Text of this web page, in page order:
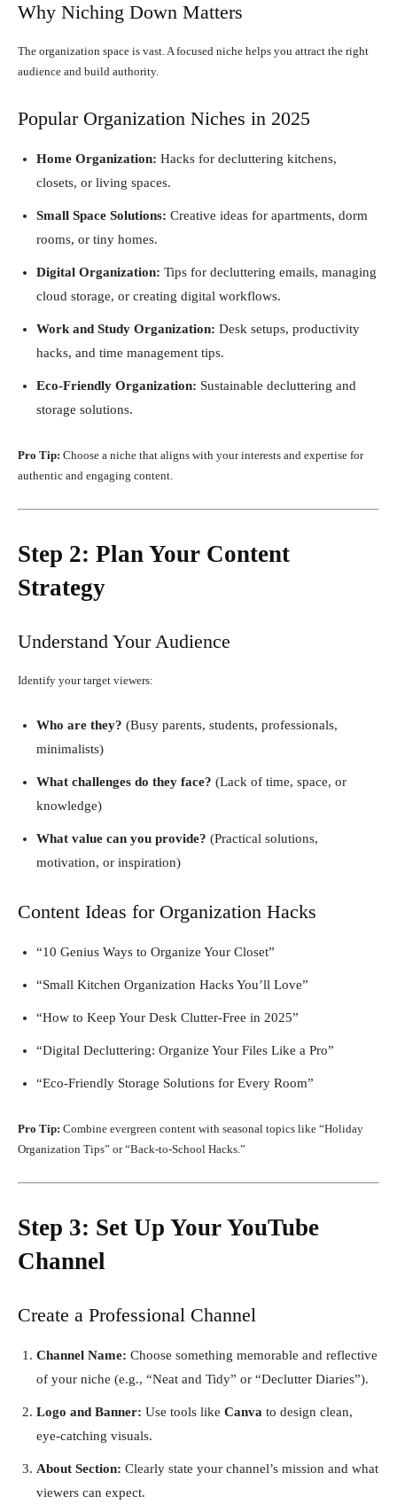
Why Niching Down Matters
The organization space is vast. A focused niche helps you attract the right
audience and build authority.
Popular Organization Niches in 2025
Home Organization: Hacks for decluttering kitchens,
closets, or living spaces.
Small Space Solutions: Creative ideas for apartments, dorm
rooms, or tiny homes.
Digital Organization: Tips for decluttering emails, managing
cloud storage, or creating digital workflows.
Work and Study Organization: Desk setups, productivity
hacks, and time management tips.
Eco-Friendly Organization: Sustainable decluttering and
storage solutions.
Pro Tip: Choose a niche that aligns with your interests and expertise for
authentic and engaging content.
Step 2: Plan Your Content
Strategy
Understand Your Audience
Identify your target viewers:
Who are they? (Busy parents, students, professionals,
minimalists)
What challenges do they face? (Lack of time, space, or
knowledge)
What value can you provide? (Practical solutions,
motivation, or inspiration)
Content Ideas for Organization Hacks
“10 Genius Ways to Organize Your Closet”
“Small Kitchen Organization Hacks You’ll Love”
“How to Keep Your Desk Clutter-Free in 2025”
“Digital Decluttering: Organize Your Files Like a Pro”
“Eco-Friendly Storage Solutions for Every Room”
Pro Tip: Combine evergreen content with seasonal topics like “Holiday
Organization Tips” or “Back-to-School Hacks.”
Step 3: Set Up Your YouTube
Channel
Create a Professional Channel
Channel Name: Choose something memorable and reflective
of your niche (e.g., “Neat and Tidy” or “Declutter Diaries”).
Logo and Banner: Use tools like Canva to design clean,
eye-catching visuals.
About Section: Clearly state your channel’s mission and what
viewers can expect.